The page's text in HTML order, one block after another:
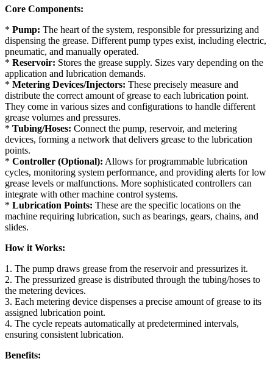
Core Components:
* Pump: The heart of the system, responsible for pressurizing and
dispensing the grease. Different pump types exist, including electric,
pneumatic, and manually operated.
* Reservoir: Stores the grease supply. Sizes vary depending on the
application and lubrication demands.
* Metering Devices/Injectors: These precisely measure and
distribute the correct amount of grease to each lubrication point.
They come in various sizes and configurations to handle different
grease volumes and pressures.
* Tubing/Hoses: Connect the pump, reservoir, and metering
devices, forming a network that delivers grease to the lubrication
points.
* Controller (Optional): Allows for programmable lubrication
cycles, monitoring system performance, and providing alerts for low
grease levels or malfunctions. More sophisticated controllers can
integrate with other machine control systems.
* Lubrication Points: These are the specific locations on the
machine requiring lubrication, such as bearings, gears, chains, and
slides.
How it Works:
1. The pump draws grease from the reservoir and pressurizes it.
2. The pressurized grease is distributed through the tubing/hoses to
the metering devices.
3. Each metering device dispenses a precise amount of grease to its
assigned lubrication point.
4. The cycle repeats automatically at predetermined intervals,
ensuring consistent lubrication.
Benefits: